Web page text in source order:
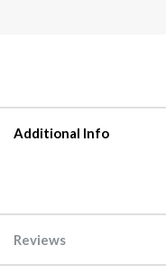
Additional Info
Reviews